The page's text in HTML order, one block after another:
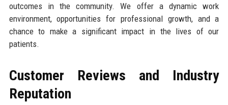
outcomes in the community. We offer a dynamic work
environment, opportunities for professional growth, and a
chance to make a significant impact in the lives of our
patients.
Customer Reviews and Industry
Reputation